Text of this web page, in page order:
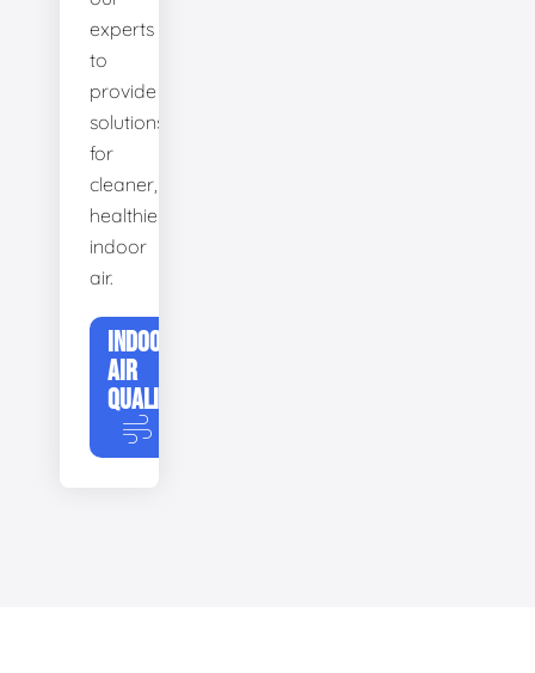
experts
to
provide
solutions
for
cleaner,
healthier
indoor
air.
INDOOR
AIR
QUALITY